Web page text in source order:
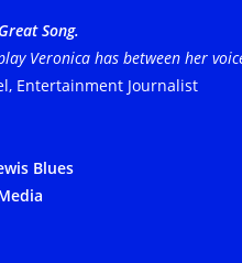
Song.
Veronica has between her
Entertainment Journalist
Blues